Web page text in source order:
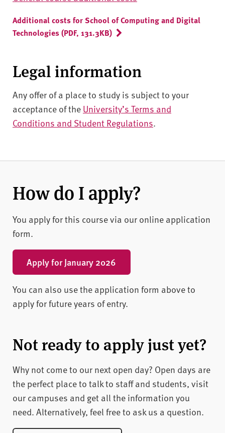
Additional costs for School of Computing and Digital
Technologies (PDF, 131.3KB)
Legal information
Any offer of a place to study is subject to your
acceptance of the University’s Terms and
Conditions and Student Regulations.
How do I apply?
You apply for this course via our online application
form.
Apply for January 2026
You can also use the application form above to
apply for future years of entry.
Not ready to apply just yet?
Why not come to our next open day? Open days are
the perfect place to talk to staff and students, visit
our campuses and get all the information you
need. Alternatively, feel free to ask us a question.